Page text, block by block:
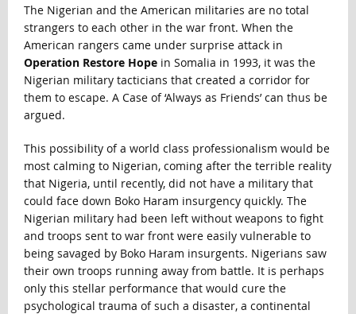
The Nigerian and the American militaries are no total
strangers to each other in the war front. When the
American rangers came under surprise attack in
Operation Restore Hopein Somalia in 1993, it was the
Nigerian military tacticians that created a corridor for
them to escape. A Case of ‘Always as Friends’ can thus be
argued.
This possibility of a world class professionalism would be
most calming to Nigerian, coming after the terrible reality
that Nigeria, until recently, did not have a military that
could face down Boko Haram insurgency quickly. The
Nigerian military had been left without weapons to fight
and troops sent to war front were easily vulnerable to
being savaged by Boko Haram insurgents. Nigerians saw
their own troops running away from battle. It is perhaps
only this stellar performance that would cure the
psychological trauma of such a disaster, a continental